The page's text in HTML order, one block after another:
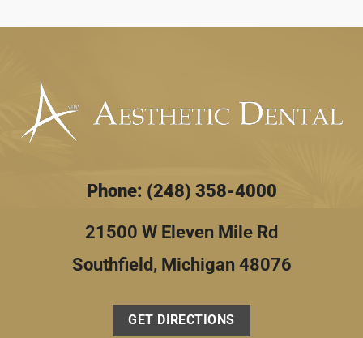
Phone: (248) 358-4000
21500 W Eleven Mile Rd
Southfield, Michigan 48076
GET DIRECTIONS